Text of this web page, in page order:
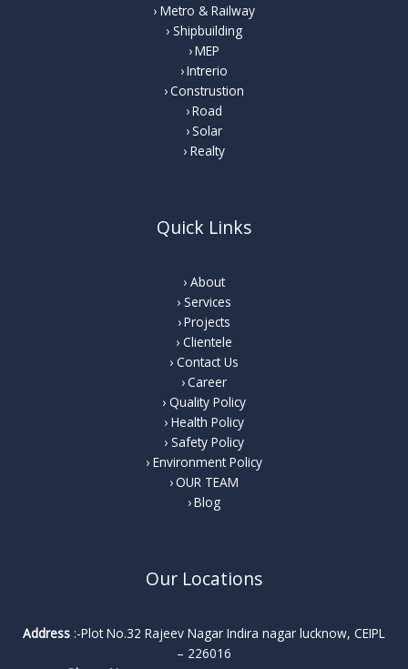
Metro & Railway
Shipbuilding
MEP
Intrerio
Construstion
Road
Solar
Realty
Quick Links
About
Services
Projects
Clientele
Contact Us
Career
Quality Policy
Health Policy
Safety Policy
Environment Policy
OUR TEAM
Blog
Our Locations
Address :-Plot No.32 Rajeev Nagar Indira nagar lucknow, CEIPL
– 226016